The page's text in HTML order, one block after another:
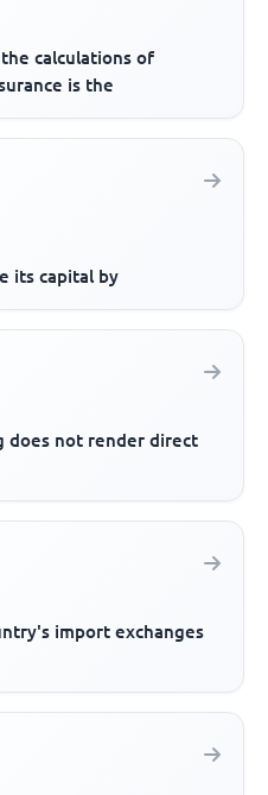
calculations of
is the
its capital by
does not render direct
import exchanges